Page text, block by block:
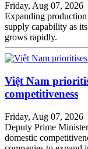
Friday, Aug 07, 2026
Expanding
supply capability as
grows rapidly.
Việt Nam
competitiveness
Friday, Aug 07, 2026
Deputy Prime
domestic